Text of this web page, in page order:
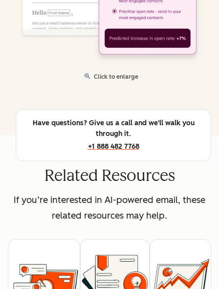
Click to enlarge
Have questions? Give us a call and we'll walk you
through it.
+1 888 482 7768
Related Resources
If you’re interested in AI-powered email, these
related resources may help.